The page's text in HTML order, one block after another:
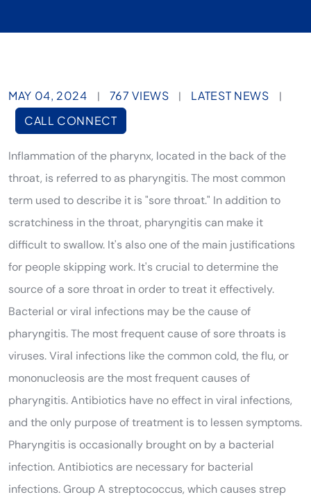
MAY 04, 2024 | 767 VIEWS | LATEST NEWS
|
CALL CONNECT
Inflammation of the pharynx, located in the back of the
throat, is referred to as pharyngitis. The most common
term used to describe it is "sore throat." In addition to
scratchiness in the throat, pharyngitis can make it
difficult to swallow. It's also one of the main justifications
for people skipping work. It's crucial to determine the
source of a sore throat in order to treat it effectively.
Bacterial or viral infections may be the cause of
pharyngitis. The most frequent cause of sore throats is
viruses. Viral infections like the common cold, the flu, or
mononucleosis are the most frequent causes of
pharyngitis. Antibiotics have no effect in viral infections,
and the only purpose of treatment is to lessen symptoms.
Pharyngitis is occasionally brought on by a bacterial
infection. Antibiotics are necessary for bacterial
infections. Group A streptococcus, which causes strep